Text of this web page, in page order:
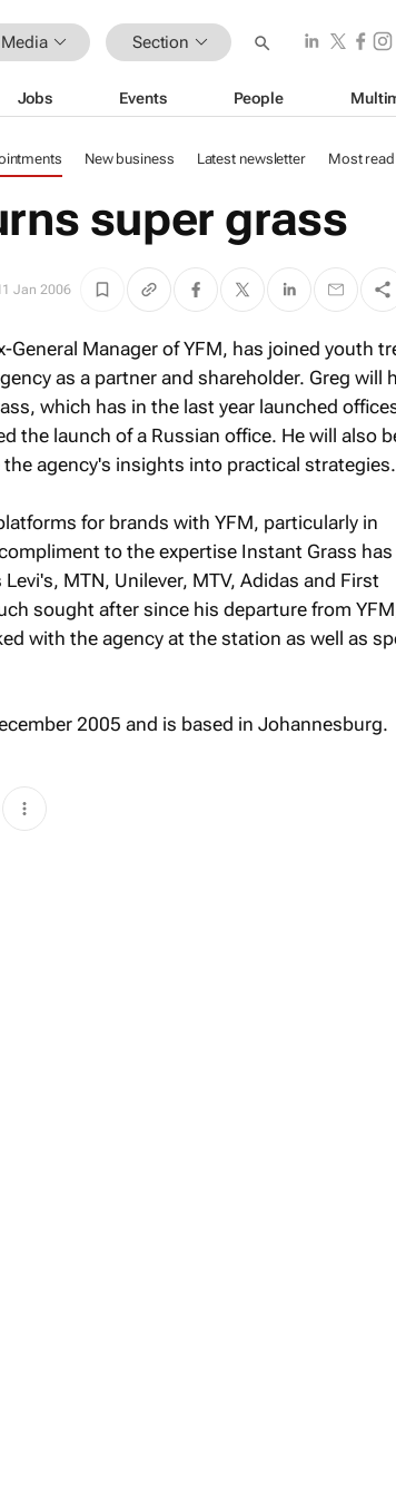
Section
Jobs Events People
New business Latest newsletter Most read
super grass
Jan 2006
General Manager of YFM, has joined youth
as a partner and shareholder. Greg will
which has in the last year launched
the launch of a Russian office. He will also
agency's insights into practical strategies.
for brands with YFM, particularly in
to the expertise Instant Grass has
MTN, Unilever, MTV, Adidas and First
sought after since his departure from
with the agency at the station as well as
2005 and is based in Johannesburg.